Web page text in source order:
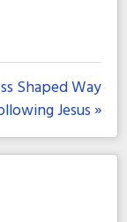
Shaped Way
Jesus »